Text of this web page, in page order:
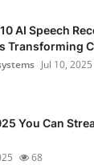
AI Speech
Transforming
Jul 10, 2025
You Can
68